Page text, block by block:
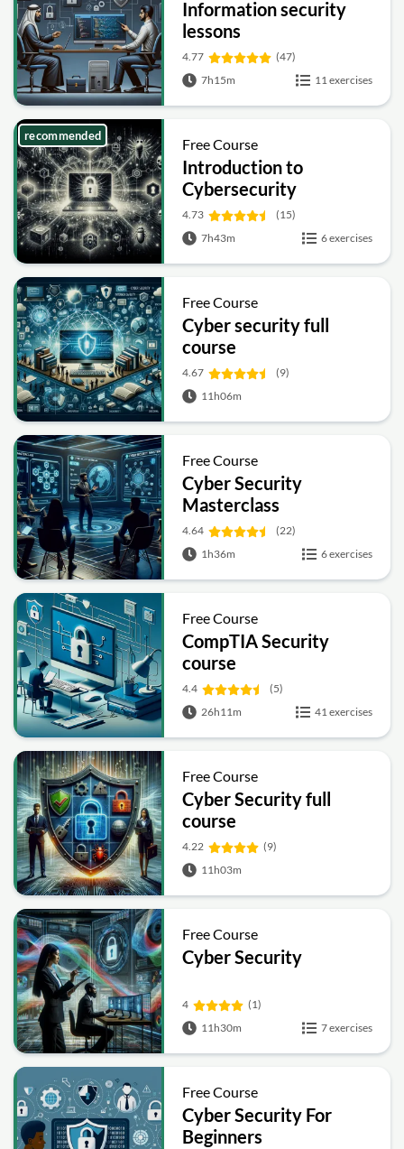
Information security
lessons
4.77
(47)
7h15m
11 exercises
Free Course
Introduction to
Cybersecurity
4.73
(15)
7h43m
6 exercises
recommended
Free Course
Cyber security full
course
4.67
(9)
11h06m
Free Course
Cyber Security
Masterclass
4.64
(22)
1h36m
6 exercises
Free Course
CompTIA Security
course
4.4
(5)
26h11m
41 exercises
Free Course
Cyber Security full
course
4.22
(9)
11h03m
Free Course
Cyber Security
4
(1)
11h30m
7 exercises
Free Course
Cyber Security For
Beginners